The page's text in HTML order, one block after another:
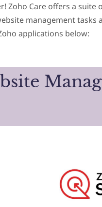
Zoho Care offers a suite
management tasks
applications below: